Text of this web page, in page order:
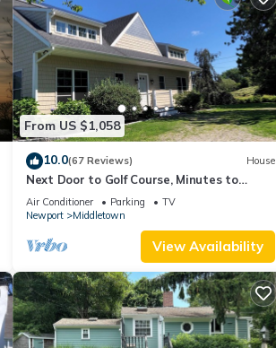
From US $1,058
10.0(67 Reviews) House
Next Door to Golf Course, Minutes to
Beaches!
Air Conditioner Parking
TV
Newport
Middletown
View Availability